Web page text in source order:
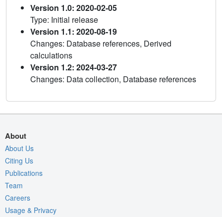
Version 1.0: 2020-02-05
Type: Initial release
Version 1.1: 2020-08-19
Changes: Database references, Derived
calculations
Version 1.2: 2024-03-27
Changes: Data collection, Database references
About
About Us
Citing Us
Publications
Team
Careers
Usage & Privacy